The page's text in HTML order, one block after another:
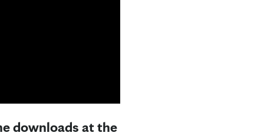
downloads at the